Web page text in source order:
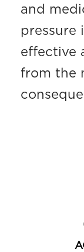
and
pressure
effective
from the